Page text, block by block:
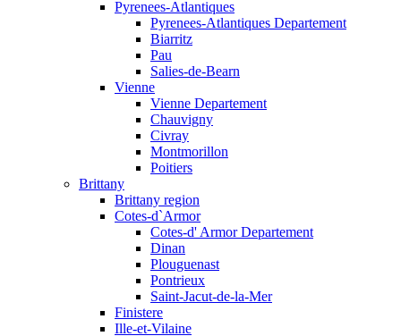
Pyrenees-Atlantiques
Pyrenees-Atlantiques Departement
Biarritz
Pau
Salies-de-Bearn
Vienne
Vienne Departement
Chauvigny
Civray
Montmorillon
Poitiers
Brittany
Brittany region
Cotes-d`Armor
Cotes-d' Armor Departement
Dinan
Plouguenast
Pontrieux
Saint-Jacut-de-la-Mer
Finistere
Ille-et-Vilaine